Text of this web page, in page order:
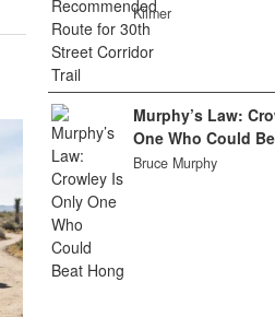
Kilmer
Murphy’s Law:
One Who Could
Bruce Murphy